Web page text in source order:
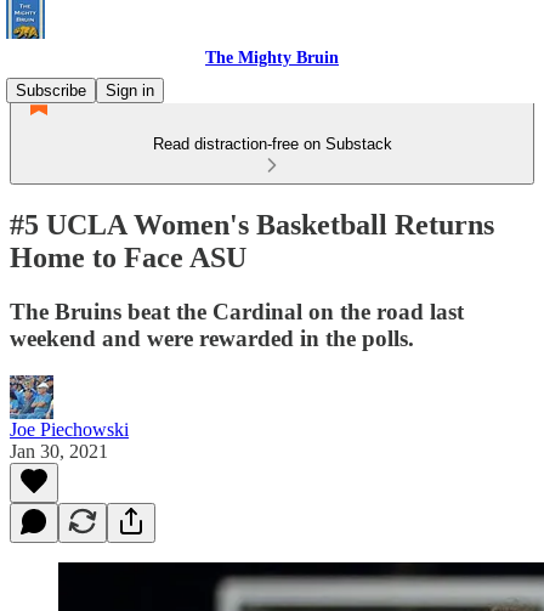
The Mighty Bruin
Subscribe
Sign in
Read distraction-free on Substack
#5 UCLA Women's Basketball Returns
Home to Face ASU
The Bruins beat the Cardinal on the road last
weekend and were rewarded in the polls.
Joe Piechowski
Jan 30, 2021